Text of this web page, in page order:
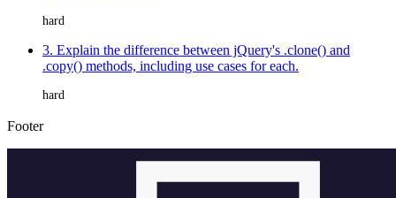
hard
3. Explain the difference between jQuery's .clone() and
.copy() methods, including use cases for each.
hard
Footer